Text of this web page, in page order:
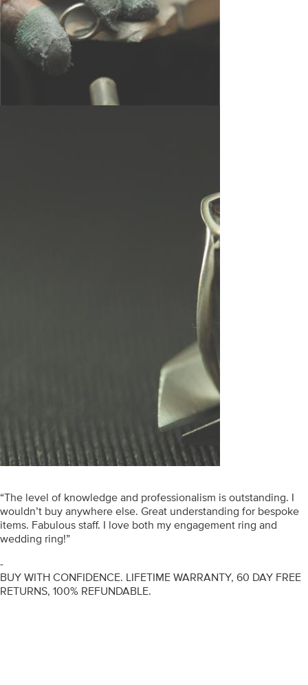
“The level of knowledge and professionalism is outstanding. I
wouldn’t buy anywhere else. Great understanding for bespoke
items. Fabulous staff. I love both my engagement ring and
wedding ring!”
-
BUY WITH CONFIDENCE. LIFETIME WARRANTY, 60 DAY FREE
RETURNS, 100% REFUNDABLE.